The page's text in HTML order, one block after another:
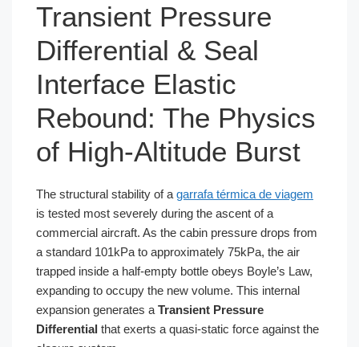
Transient Pressure
Differential & Seal
Interface Elastic
Rebound: The Physics
of High-Altitude Burst
The structural stability of a garrafa térmica de viagem
is tested most severely during the ascent of a
commercial aircraft. As the cabin pressure drops from
a standard 101kPa to approximately 75kPa, the air
trapped inside a half-empty bottle obeys Boyle’s Law,
expanding to occupy the new volume. This internal
expansion generates a Transient Pressure
Differential that exerts a quasi-static force against the